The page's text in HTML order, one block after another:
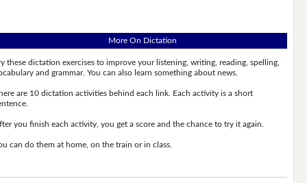
More On Dictation
these dictation exercises to improve your listening, writing, reading, spelling,
and grammar. You can also learn something about news.
are 10 dictation activities behind each link. Each activity is a short
you finish each activity, you get a score and the chance to try it again.
can do them at home, on the train or in class.